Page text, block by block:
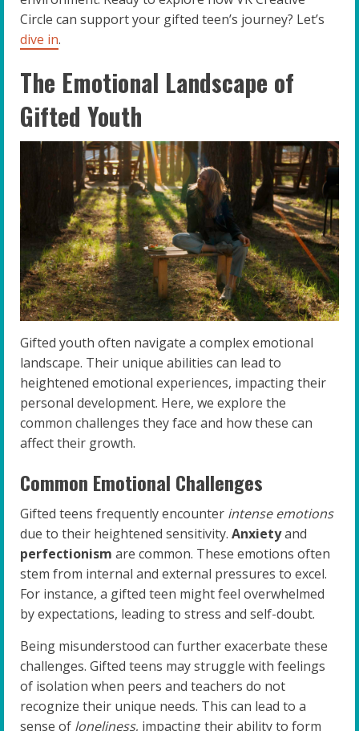
Circle can support your gifted teen’s journey? Let’s
dive in.
The Emotional Landscape of
Gifted Youth
Gifted youth often navigate a complex emotional
landscape. Their unique abilities can lead to
heightened emotional experiences, impacting their
personal development. Here, we explore the
common challenges they face and how these can
affect their growth.
Common Emotional Challenges
Gifted teens frequently encounter intense emotions
due to their heightened sensitivity. Anxietyand
perfectionism are common. These emotions often
stem from internal and external pressures to excel.
For instance, a gifted teen might feel overwhelmed
by expectations, leading to stress and self-doubt.
Being misunderstood can further exacerbate these
challenges. Gifted teens may struggle with feelings
of isolation when peers and teachers do not
recognize their unique needs. This can lead to a
sense of loneliness, impacting their ability to form